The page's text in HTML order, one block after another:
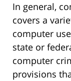
In general,
covers a
computer
state or
computer
provisions